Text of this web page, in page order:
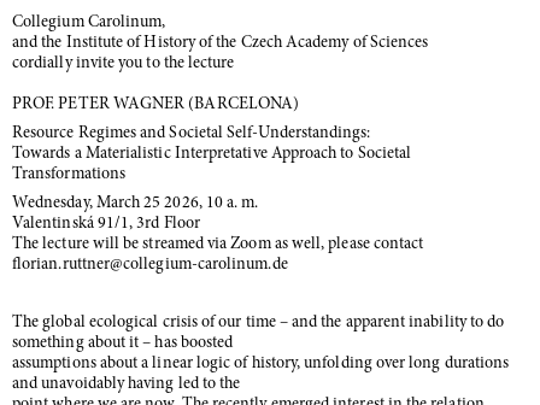
Collegium Carolinum,
and the Institute of History of the Czech Academy of Sciences
cordially invite you to the lecture
PROF. PETER WAGNER (BARCELONA)
Resource Regimes and Societal Self-Understandings:
Towards a Materialistic Interpretative Approach to Societal
Transformations
Wednesday, March 25 2026, 10 a. m.
Valentinská 91/1, 3rd Floor
The lecture will be streamed via Zoom as well, please contact
florian.ruttner@collegium-carolinum.de
The global ecological crisis of our time – and the apparent inability to do
something about it – has boosted
assumptions about a linear logic of history, unfolding over long durations
and unavoidably having led to the